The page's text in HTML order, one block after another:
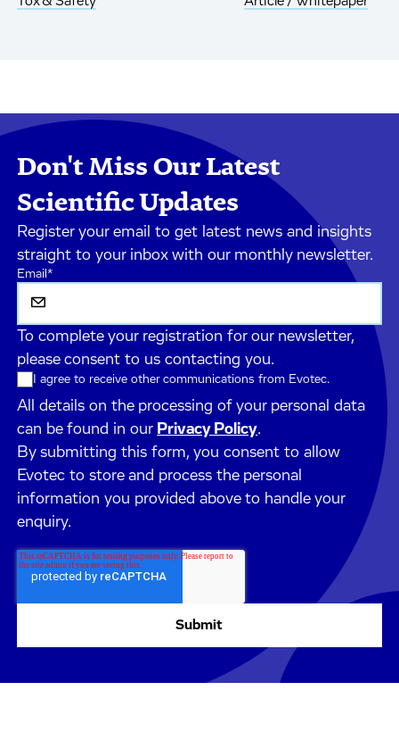
Don't Miss Our Latest
Scientific Updates
Register your email to get latest news and insights
straight to your inbox with our monthly newsletter.
Email*
To complete your registration for our newsletter,
please consent to us contacting you.
I agree to receive other communications from Evotec.
All details on the processing of your personal data
can be found in our Privacy Policy.
By submitting this form, you consent to allow
Evotec to store and process the personal
information you provided above to handle your
enquiry.